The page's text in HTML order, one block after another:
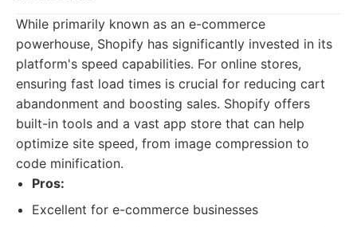
While primarily known as an e-commerce
powerhouse, Shopify has significantly invested in its
platform's speed capabilities. For online stores,
ensuring fast load times is crucial for reducing cart
abandonment and boosting sales. Shopify offers
built-in tools and a vast app store that can help
optimize site speed, from image compression to
code minification.
Pros:
Excellent for e-commerce businesses